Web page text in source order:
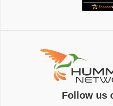
Follow us